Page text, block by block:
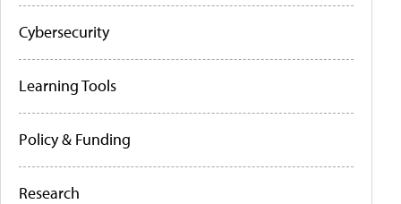
Cybersecurity
Learning Tools
Policy & Funding
Research